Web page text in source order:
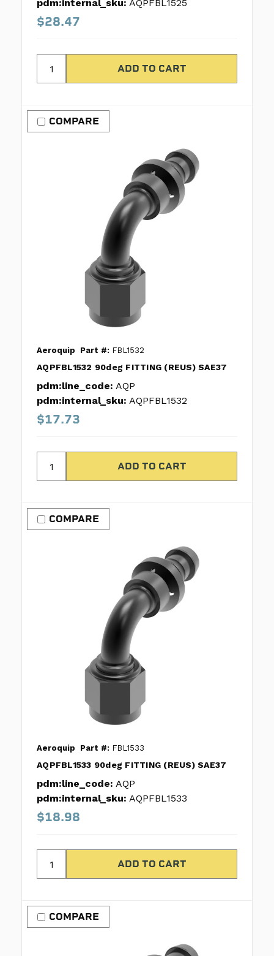
pdm:internal_sku: AQPFBL1525
$28.47
COMPARE
Aeroquip Part #: FBL1532
AQPFBL1532 90deg FITTING (REUS) SAE37
pdm:line_code: AQP
pdm:internal_sku: AQPFBL1532
$17.73
COMPARE
Aeroquip Part #: FBL1533
AQPFBL1533 90deg FITTING (REUS) SAE37
pdm:line_code: AQP
pdm:internal_sku: AQPFBL1533
$18.98
COMPARE